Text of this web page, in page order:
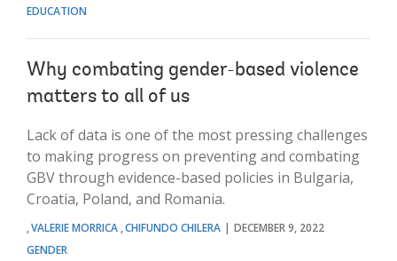
EDUCATION
Why combating gender-based violence
matters to all of us
Lack of data is one of the most pressing challenges
to making progress on preventing and combating
GBV through evidence-based policies in Bulgaria,
Croatia, Poland, and Romania.
VALERIE MORRICA CHIFUNDO CHILERA
DECEMBER 9, 2022
GENDER